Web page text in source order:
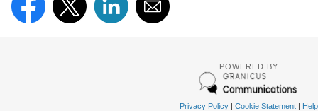
POWERED BY
Privacy Policy| Cookie Statement| Help